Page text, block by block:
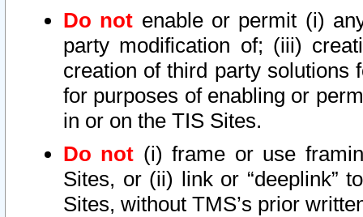
Do not enable or permit (i)
party modification of; (iii)
creation of third party solutions
for purposes of enabling or
in or on the TIS Sites.
Do not (i) frame or use
Sites, or (ii) link or “deeplink”
Sites, without TMS’s prior